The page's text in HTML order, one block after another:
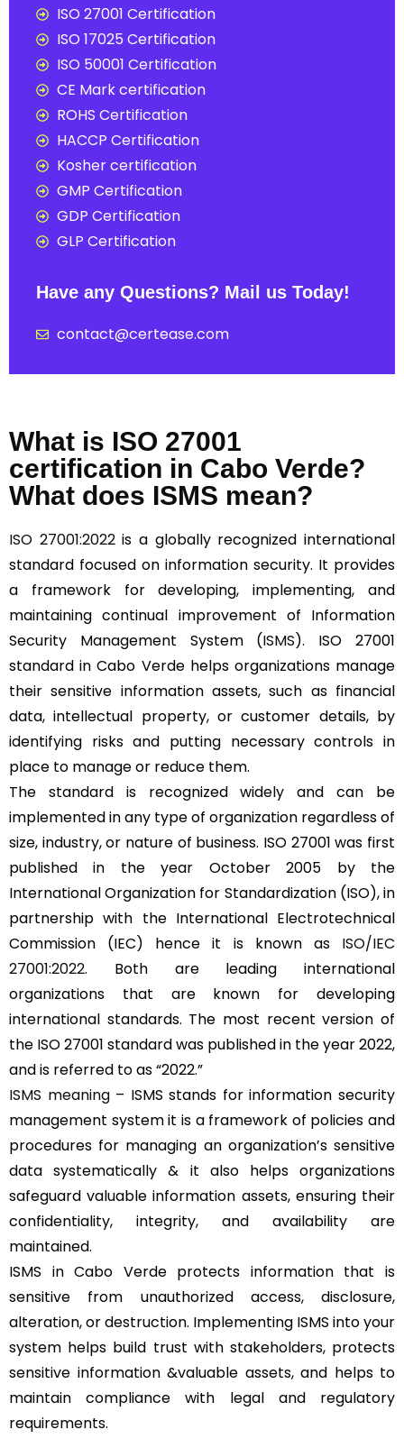
ISO 27001 Certification
ISO 17025 Certification
ISO 50001 Certification
CE Mark certification
ROHS Certification
HACCP Certification
Kosher certification
GMP Certification
GDP Certification
GLP Certification
Have any Questions? Mail us Today!
contact@certease.com
What is ISO 27001
certification in Cabo Verde?
What does ISMS mean?
ISO 27001:2022is a globally recognized international
standard focused on information security. It provides
a framework for developing, implementing, and
maintaining continual improvement of Information
Security Management System (ISMS). ISO 27001
standard in Cabo Verde helps organizations manage
their sensitive information assets, such as financial
data, intellectual property, or customer details, by
identifying risks and putting necessary controls in
place to manage or reduce them.
The standard is recognized widely and can be
implemented in any type of organization regardless of
size, industry, or nature of business. ISO 27001 was first
published in the year October 2005 by the
International Organization for Standardization (ISO), in
partnership with the International Electrotechnical
Commission (IEC) hence it is known as ISO/IEC
27001:2022. Both are leading international
organizations that are known for developing
international standards. The most recent version of
the ISO 27001 standard was published in the year 2022,
and is referred to as “2022.”
ISMS meaning– ISMS stands for information security
management system it is a framework of policies and
procedures for managing an organization’s sensitive
data systematically & it also helps organizations
safeguard valuable information assets, ensuring their
confidentiality, integrity, and availability are
maintained.
ISMS in Cabo Verde protects information that is
sensitive from unauthorized access, disclosure,
alteration, or destruction. Implementing ISMS into your
system helps build trust with stakeholders, protects
sensitive information &valuable assets, and helps to
maintain compliance with legal and regulatory
requirements.